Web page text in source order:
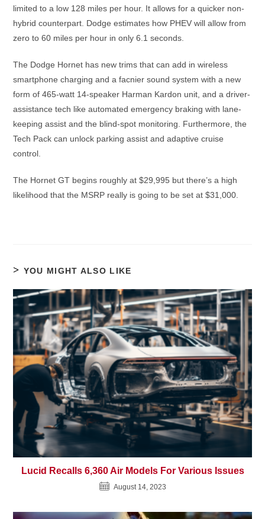
limited to a low 128 miles per hour. It allows for a quicker non-
hybrid counterpart. Dodge estimates how PHEV will allow from
zero to 60 miles per hour in only 6.1 seconds.
The Dodge Hornet has new trims that can add in wireless
smartphone charging and a facnier sound system with a new
form of 465-watt 14-speaker Harman Kardon unit, and a driver-
assistance tech like automated emergency braking with lane-
keeping assist and the blind-spot monitoring. Furthermore, the
Tech Pack can unlock parking assist and adaptive cruise
control.
The Hornet GT begins roughly at $29,995 but there’s a high
likelihood that the MSRP really is going to be set at $31,000.
YOU MIGHT ALSO LIKE
Lucid Recalls 6,360 Air Models For Various Issues
August 14, 2023